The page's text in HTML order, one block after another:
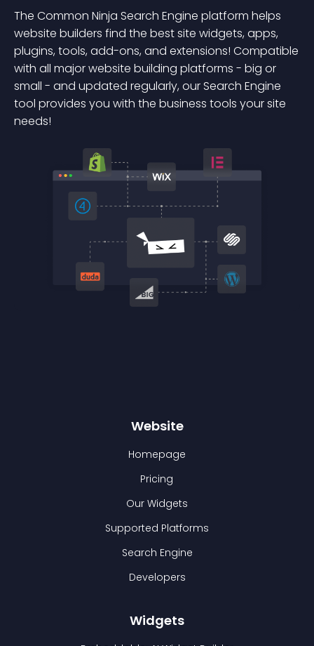
The Common Ninja Search Engine platform helps
website builders find the best site widgets, apps,
plugins, tools, add-ons, and extensions! Compatible
with all major website building platforms - big or
small - and updated regularly, our Search Engine
tool provides you with the business tools your site
needs!
Website
Homepage
Pricing
Our Widgets
Supported Platforms
Search Engine
Developers
Widgets